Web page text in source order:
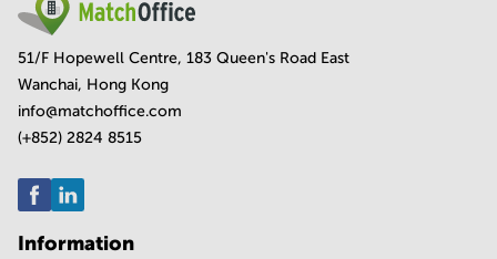
51/F Hopewell Centre, 183 Queen's Road East
Wanchai, Hong Kong
info@matchoffice.com
(+852) 2824 8515
Information